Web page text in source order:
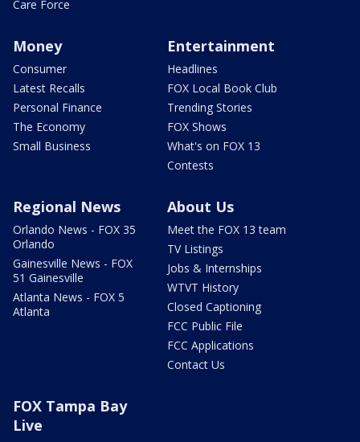
Care Force
Money
Consumer
Latest Recalls
Personal Finance
The Economy
Small Business
Entertainment
Headlines
FOX Local Book Club
Trending Stories
FOX Shows
What's on FOX 13
Contests
Regional News
Orlando News - FOX 35
Orlando
Gainesville News - FOX
51 Gainesville
Atlanta News - FOX 5
Atlanta
About Us
Meet the FOX 13 team
TV Listings
Jobs & Internships
WTVT History
Closed Captioning
FCC Public File
FCC Applications
Contact Us
FOX Tampa Bay
Live